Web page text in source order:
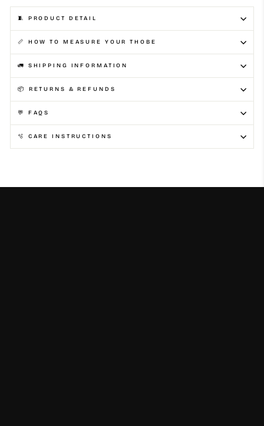
🧵 PRODUCT DETAIL
📏 HOW TO MEASURE YOUR THOBE
🚛 SHIPPING INFORMATION
📦 RETURNS & REFUNDS
💬 FAQS
🫧 CARE INSTRUCTIONS